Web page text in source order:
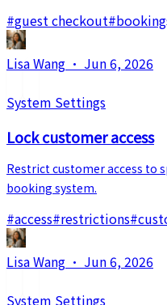
#guest checkout#
Lisa Wang · Jun 6, 2026
System Settings
Lock customer access
Restrict customer access to
booking system.
#access#restrictions#
Lisa Wang · Jun 6, 2026
System Settings